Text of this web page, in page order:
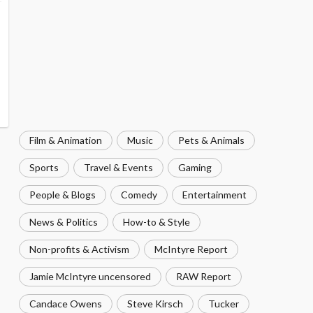
Film & Animation Music Pets & Animals
Sports Travel & Events Gaming
People & Blogs Comedy Entertainment
News & Politics How-to & Style
Non-profits & Activism McIntyre Report
Jamie McIntyre uncensored RAW Report
Candace Owens Steve Kirsch Tucker